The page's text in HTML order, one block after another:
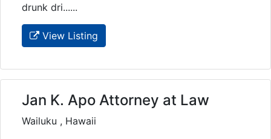
drunk dri......
View Listing
Jan K. Apo Attorney at Law
Wailuku , Hawaii